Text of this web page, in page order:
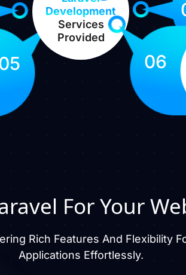
Development
Services
Provided
06
For Your
Rich Features And Flexibility
Applications Effortlessly.